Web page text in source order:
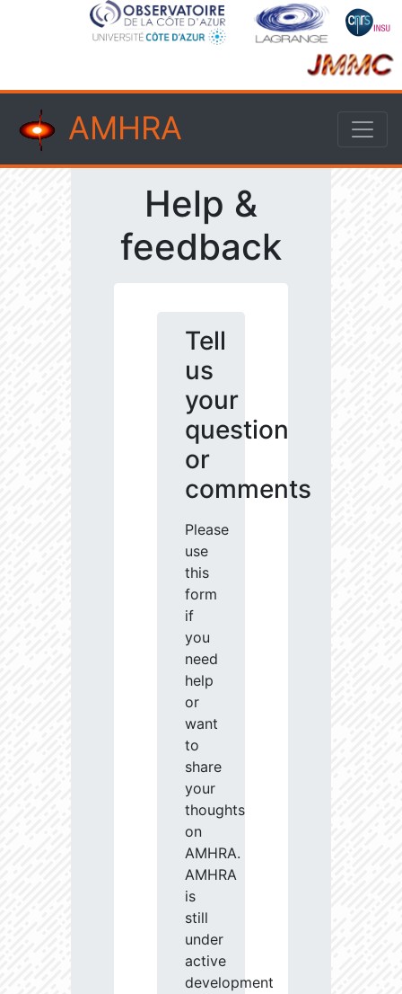
AMHRA
Help &
feedback
Tell
us
your
question
or
comments
Please
use
this
form
if
you
need
help
or
want
to
share
your
thoughts
on
AMHRA.
AMHRA
is
still
under
active
development